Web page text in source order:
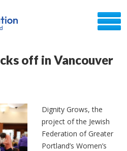
off in Vancouver
Dignity Grows, the
project of the Jewish
Federation of Greater
Portland’s Women’s